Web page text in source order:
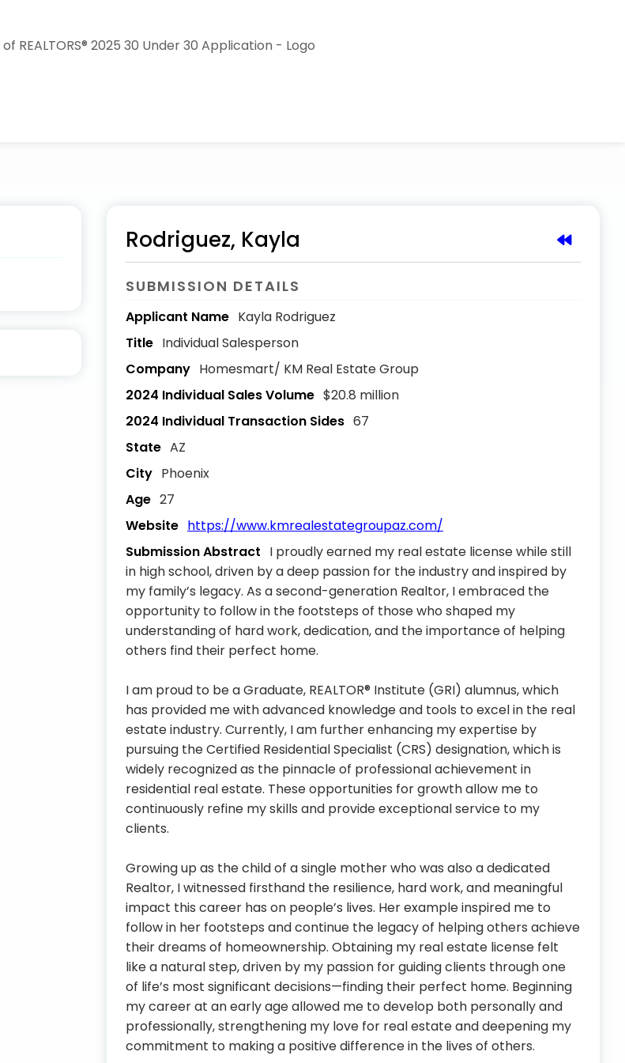
Rodriguez, Kayla
SUBMISSION DETAILS
Applicant Name Kayla Rodriguez
Title Individual Salesperson
Company Homesmart/ KM Real Estate Group
2024 Individual Sales Volume $20.8 million
2024 Individual Transaction Sides 67
State AZ
City Phoenix
Age 27
Website https://www.kmrealestategroupaz.com/
Submission Abstract I proudly earned my real estate license while still
in high school, driven by a deep passion for the industry and inspired by
my family’s legacy. As a second-generation Realtor, I embraced the
opportunity to follow in the footsteps of those who shaped my
understanding of hard work, dedication, and the importance of helping
others find their perfect home.
I am proud to be a Graduate, REALTOR® Institute (GRI) alumnus, which
has provided me with advanced knowledge and tools to excel in the real
estate industry. Currently, I am further enhancing my expertise by
pursuing the Certified Residential Specialist (CRS) designation, which is
widely recognized as the pinnacle of professional achievement in
residential real estate. These opportunities for growth allow me to
continuously refine my skills and provide exceptional service to my
clients.
Growing up as the child of a single mother who was also a dedicated
Realtor, I witnessed firsthand the resilience, hard work, and meaningful
impact this career has on people’s lives. Her example inspired me to
follow in her footsteps and continue the legacy of helping others achieve
their dreams of homeownership. Obtaining my real estate license felt
like a natural step, driven by my passion for guiding clients through one
of life’s most significant decisions—finding their perfect home. Beginning
my career at an early age allowed me to develop both personally and
professionally, strengthening my love for real estate and deepening my
commitment to making a positive difference in the lives of others.